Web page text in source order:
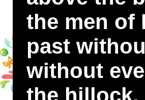
the men of
past
without
the hillock.